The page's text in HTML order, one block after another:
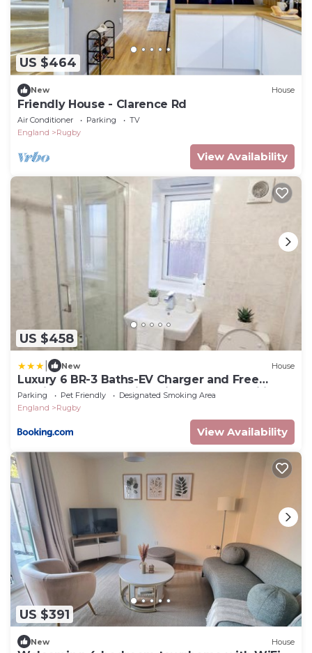
US $464
New House
Friendly House - Clarence Rd
Air Conditioner Parking
TV
England
Rugby
View Availability
US $458
New House
Luxury 6 BR-3 Baths-EV Charger and Free
Parking-CV22-Warwickshire-Groups-Families-
Contractors-Pets Welcome-By The Home
Parking Pet Friendly
Designated Smoking Area
England
Rugby
View Availability
US $391
New House